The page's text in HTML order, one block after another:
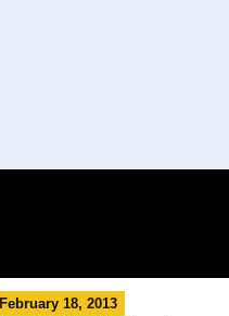
February 18, 2013